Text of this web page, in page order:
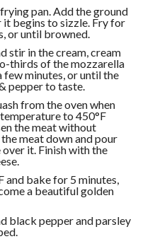
pan. Add the ground
it begins to sizzle. Fry for
or until browned.
stir in the cream, cream
thirds of the mozzarella
minutes, or until the
pepper to taste.
from the oven when
temperature to 450°F
the meat without
meat down and pour
it. Finish with the
and bake for 5 minutes,
a beautiful golden
black pepper and parsley